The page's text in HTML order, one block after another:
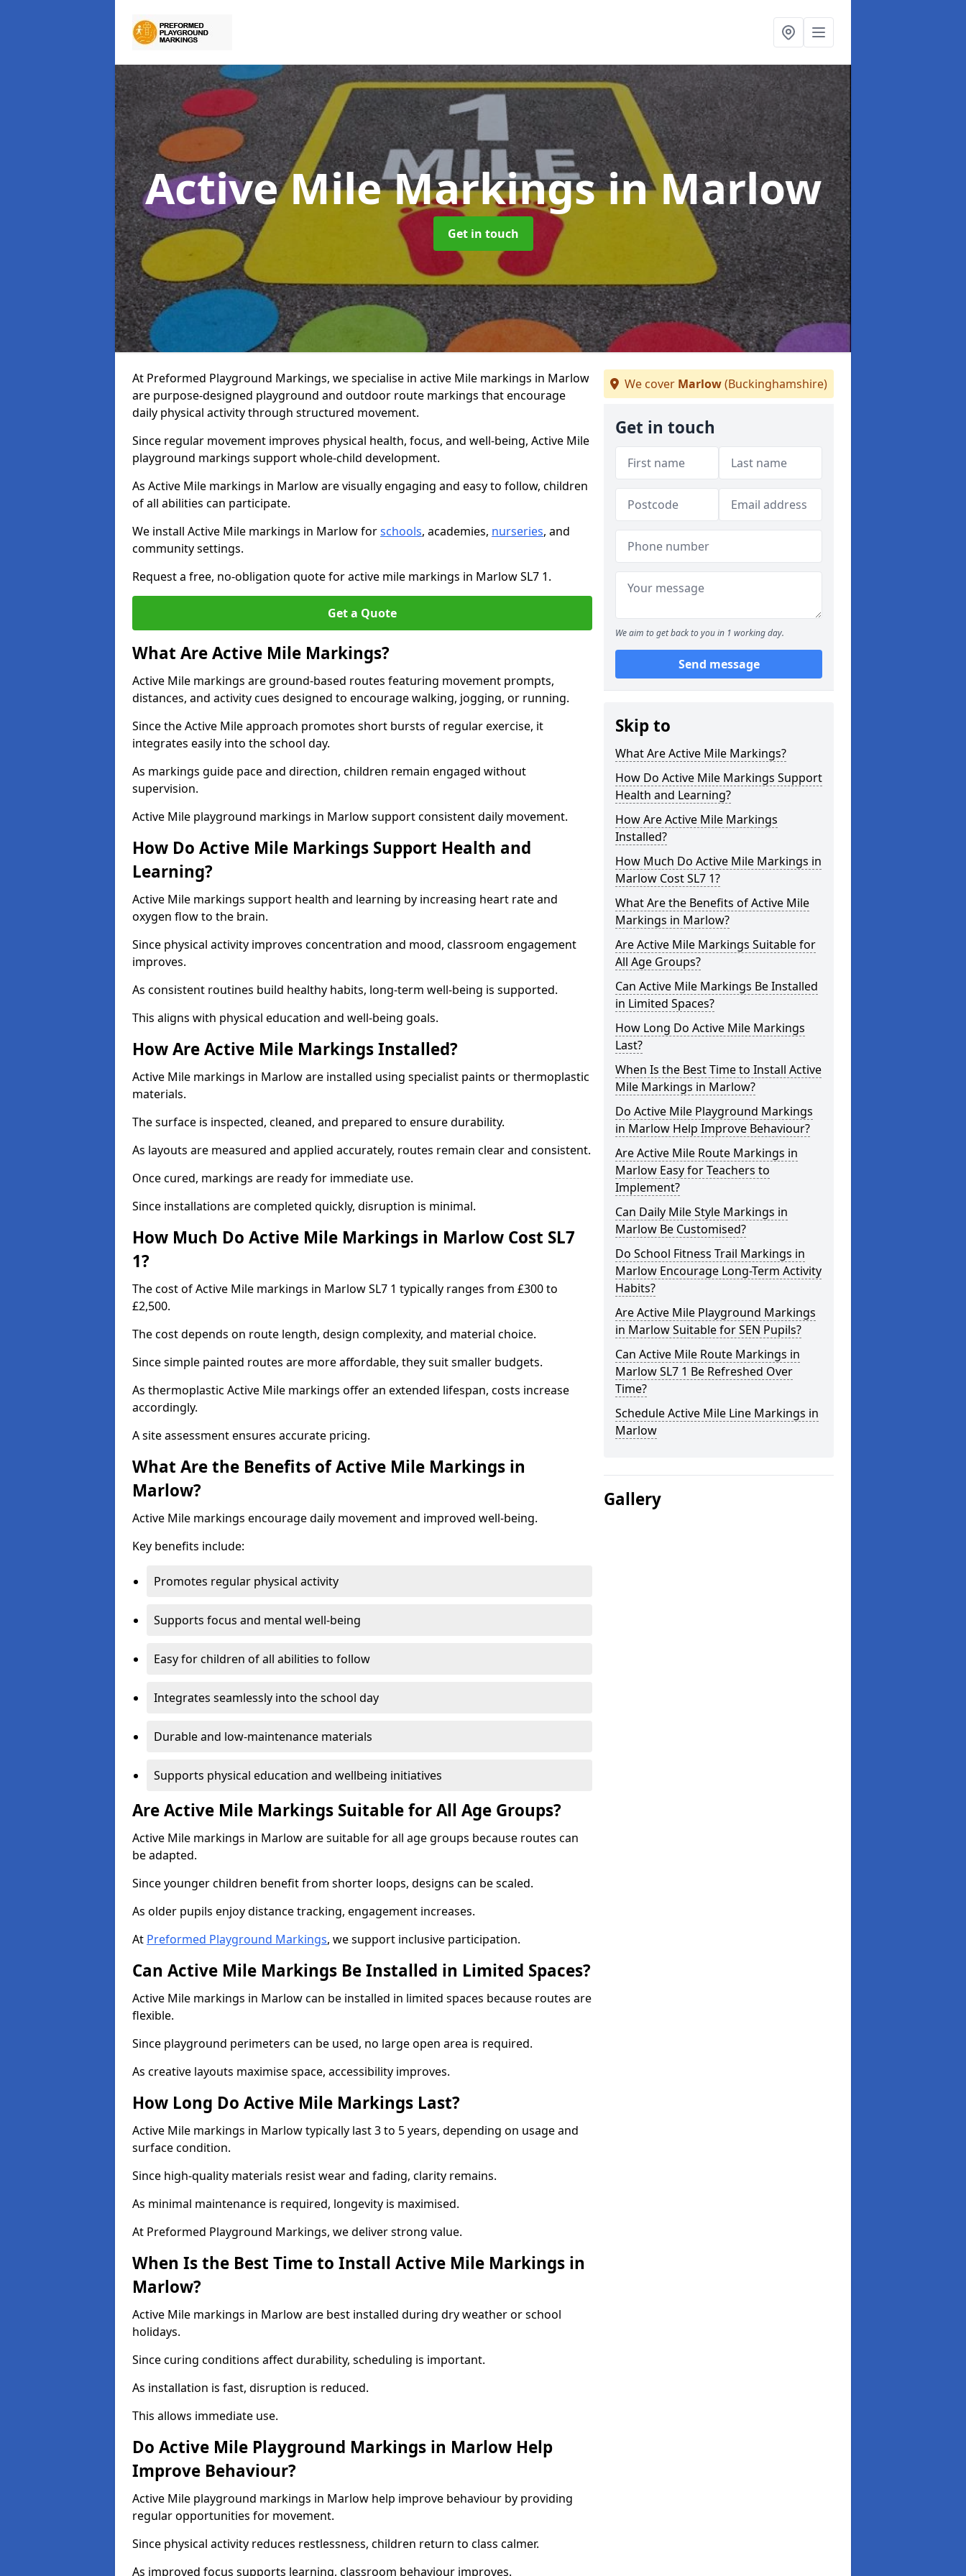
Active Mile Markingsin Marlow
Get in touch
At Preformed Playground Markings, we specialise in active Mile markings in Marlow
are purpose-designed playground and outdoor route markings that encourage
daily physical activity through structured movement.
Since regular movement improves physical health, focus, and well-being, Active Mile
playground markings support whole-child development.
As Active Mile markings in Marlow are visually engaging and easy to follow, children
of all abilities can participate.
We install Active Mile markings in Marlow forschools, academies, nurseries, and
community settings.
Request a free, no-obligation quote for active mile markings in Marlow SL7 1.
Get a Quote
What Are Active Mile Markings?
Active Mile markings are ground-based routes featuring movement prompts,
distances, and activity cues designed to encourage walking, jogging, or running.
Since the Active Mile approach promotes short bursts of regular exercise, it
integrates easily into the school day.
As markings guide pace and direction, children remain engaged without
supervision.
Active Mile playground markings in Marlow support consistent daily movement.
How Do Active Mile Markings Support Health and
Learning?
Active Mile markings support health and learning by increasing heart rate and
oxygen flow to the brain.
Since physical activity improves concentration and mood, classroom engagement
improves.
As consistent routines build healthy habits, long-term well-being is supported.
This aligns with physical education and well-being goals.
How Are Active Mile Markings Installed?
Active Mile markings in Marlow are installed using specialist paints or thermoplastic
materials.
The surface is inspected, cleaned, and prepared to ensure durability.
As layouts are measured and applied accurately, routes remain clear and consistent.
Once cured, markings are ready for immediate use.
Since installations are completed quickly, disruption is minimal.
How Much Do Active Mile Markings in Marlow Cost SL7
1?
The cost of Active Mile markings in Marlow SL7 1 typically ranges from £300 to
£2,500.
The cost depends on route length, design complexity, and material choice.
Since simple painted routes are more affordable, they suit smaller budgets.
As thermoplastic Active Mile markings offer an extended lifespan, costs increase
accordingly.
A site assessment ensures accurate pricing.
What Are the Benefits of Active Mile Markings in
Marlow?
Active Mile markings encourage daily movement and improved well-being.
Key benefits include:
Promotes regular physical activity
Supports focus and mental well-being
Easy for children of all abilities to follow
Integrates seamlessly into the school day
Durable and low-maintenance materials
Supports physical education and wellbeing initiatives
Are Active Mile Markings Suitable for All Age Groups?
Active Mile markings in Marlow are suitable for all age groups because routes can
be adapted.
Since younger children benefit from shorter loops, designs can be scaled.
As older pupils enjoy distance tracking, engagement increases.
At Preformed Playground Markings, we support inclusive participation.
Can Active Mile Markings Be Installed in Limited Spaces?
Active Mile markings in Marlow can be installed in limited spaces because routes are
flexible.
Since playground perimeters can be used, no large open area is required.
As creative layouts maximise space, accessibility improves.
How Long Do Active Mile Markings Last?
Active Mile markings in Marlow typically last 3 to 5 years, depending on usage and
surface condition.
Since high-quality materials resist wear and fading, clarity remains.
As minimal maintenance is required, longevity is maximised.
At Preformed Playground Markings, we deliver strong value.
When Is the Best Time to Install Active Mile Markings in
Marlow?
Active Mile markings in Marlow are best installed during dry weather or school
holidays.
Since curing conditions affect durability, scheduling is important.
As installation is fast, disruption is reduced.
This allows immediate use.
Do Active Mile Playground Markings in Marlow Help
Improve Behaviour?
Active Mile playground markings in Marlow help improve behaviour by providing
regular opportunities for movement.
Since physical activity reduces restlessness, children return to class calmer.
As improved focus supports learning, classroom behaviour improves.
We cover Marlow(Buckinghamshire)
Get in touch
We aim to get back to you in 1 working day.
Send message
Skip to
What Are Active Mile Markings?
How Do Active Mile Markings Support
Health and Learning?
How Are Active Mile Markings
Installed?
How Much Do Active Mile Markings in
Marlow Cost SL7 1?
What Are the Benefits of Active Mile
Markings in Marlow?
Are Active Mile Markings Suitable for
All Age Groups?
Can Active Mile Markings Be Installed
in Limited Spaces?
How Long Do Active Mile Markings
Last?
When Is the Best Time to Install Active
Mile Markings in Marlow?
Do Active Mile Playground Markings
in Marlow Help Improve Behaviour?
Are Active Mile Route Markings in
Marlow Easy for Teachers to
Implement?
Can Daily Mile Style Markings in
Marlow Be Customised?
Do School Fitness Trail Markings in
Marlow Encourage Long-Term Activity
Habits?
Are Active Mile Playground Markings
in Marlow Suitable for SEN Pupils?
Can Active Mile Route Markings in
Marlow SL7 1 Be Refreshed Over
Time?
Schedule Active Mile Line Markings in
Marlow
Gallery